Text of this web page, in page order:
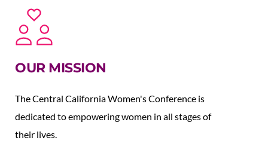
OUR MISSION
The Central California Women's Conference is
dedicated to empowering women in all stages of
their lives.